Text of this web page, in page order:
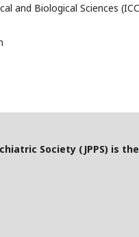
and Biological Sciences
Society (JPPS) is